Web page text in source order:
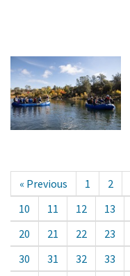
« Previous 1 2
10
11 12 13
20
21 22 23
30
31 32 33